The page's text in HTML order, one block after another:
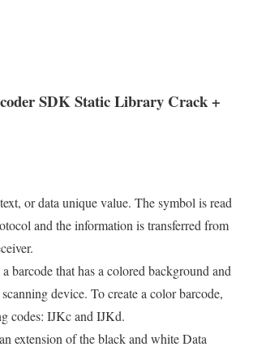
SDK Static Library Crack +
or data unique value. The symbol is read
and the information is transferred from
barcode that has a colored background and
device. To create a color barcode,
codes: IJKc and IJKd.
extension of the black and white Data